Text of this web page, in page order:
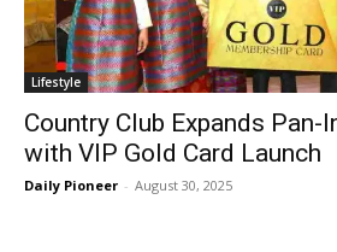
Lifestyle
Country Club Expands Pan-
with VIP Gold Card Launch
Daily Pioneer - August 30, 2025